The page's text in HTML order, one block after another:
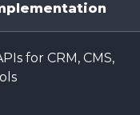
for CRM, CMS,